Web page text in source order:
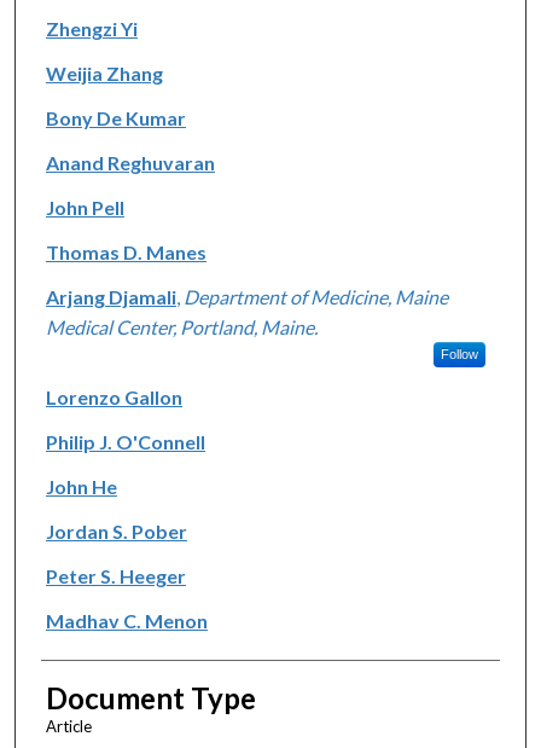
Zhengzi Yi
Weijia Zhang
Bony De Kumar
Anand Reghuvaran
John Pell
Thomas D. Manes
Arjang Djamali, Department of Medicine, Maine
Medical Center, Portland, Maine.
Follow
Lorenzo Gallon
Philip J. O'Connell
John He
Jordan S. Pober
Peter S. Heeger
Madhav C. Menon
Document Type
Article